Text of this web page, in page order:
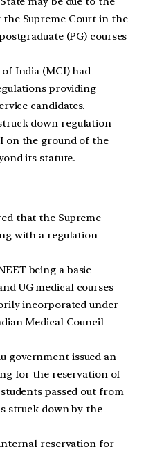
the Supreme Court in the
(PG) courses
India (MCI) had
providing
candidates.
down regulation
on the ground of the
its statute.
that the Supreme
with a regulation
being a basic
UG medical courses
incorporated under
Medical Council
government issued an
for the reservation of
passed out from
struck down by the
reservation for